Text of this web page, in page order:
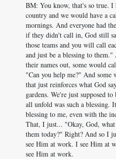
BM: You know, that's so true. I
country and we would have a
mornings. And everyone had
if they didn't call in, God still
those teams and you will call
and just be a blessing to
their names out, some would
"Can you help me?" And some
that just reinforces what God
gardens. We're just supposed
all unfold was such a blessing.
blessing to me, even with the
That, I just... "Okay, God,
them today?" Right? And so I
see Him at work. I see Him at
see Him at work.